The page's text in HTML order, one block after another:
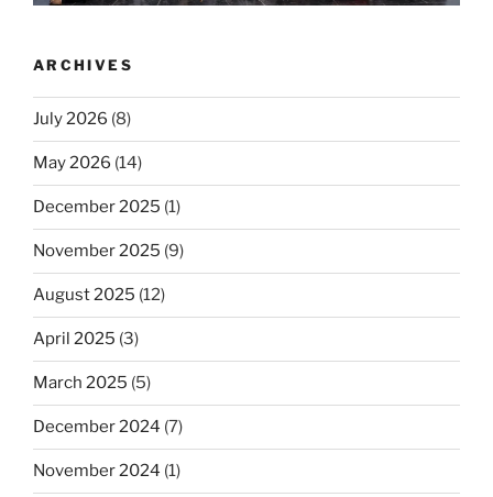
ARCHIVES
July 2026 (8)
May 2026 (14)
December 2025 (1)
November 2025 (9)
August 2025 (12)
April 2025 (3)
March 2025 (5)
December 2024 (7)
November 2024 (1)